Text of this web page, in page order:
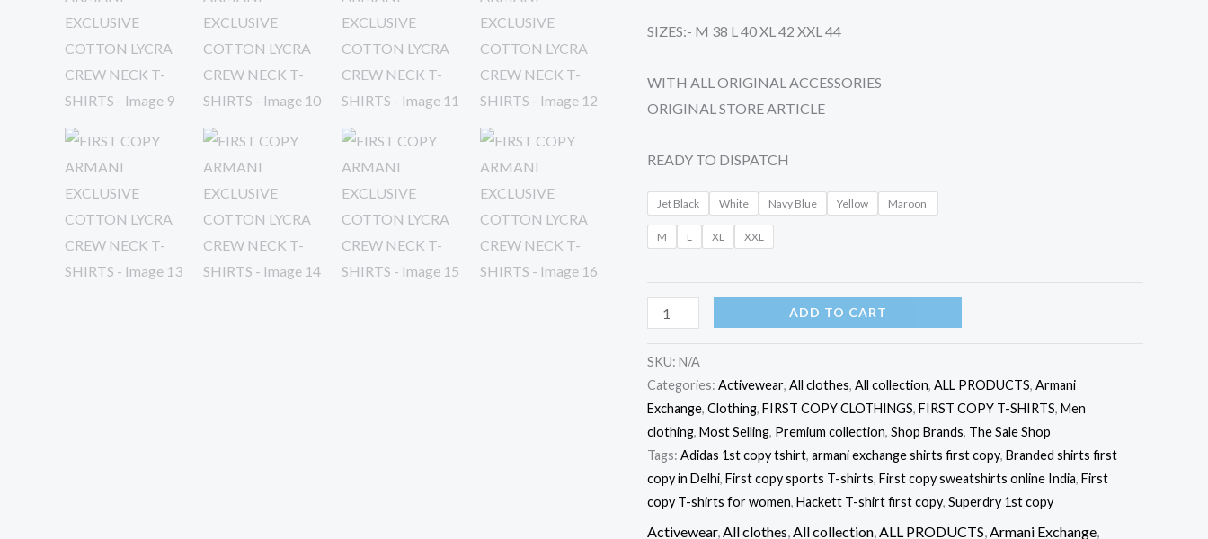
SIZES:- M 38 L 40 XL 42 XXL 44
WITH ALL ORIGINAL ACCESSORIES
ORIGINAL STORE ARTICLE
READY TO DISPATCH
Jet Black White Navy Blue Yellow Maroon
M L XL XXL
ADD TO CART
SKU: N/A
Categories: Activewear, All clothes, All collection, ALL PRODUCTS, Armani
Exchange, Clothing, FIRST COPY CLOTHINGS, FIRST COPY T-SHIRTS, Men
clothing, Most Selling, Premium collection, Shop Brands, The Sale Shop
Tags: Adidas 1st copy tshirt, armani exchange shirts first copy, Branded shirts first
copy in Delhi, First copy sports T-shirts, First copy sweatshirts online India, First
copy T-shirts for women, Hackett T-shirt first copy, Superdry 1st copy
Activewear, All clothes All collection ALL PRODUCTS Armani Exchange